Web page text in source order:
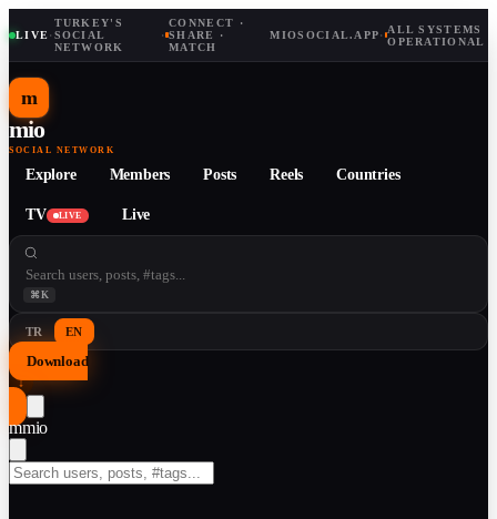
LIVE·
TURKEY'S
SOCIAL
NETWORK
·
CONNECT ·
SHARE ·
MATCH
MIOSOCIAL.APP· ALL SYSTEMS
OPERATIONAL
m
mio
SOCIAL NETWORK
Explore Members Posts Reels Countries
TV LIVE Live
⌘K
TR EN
Download
↓
mmio